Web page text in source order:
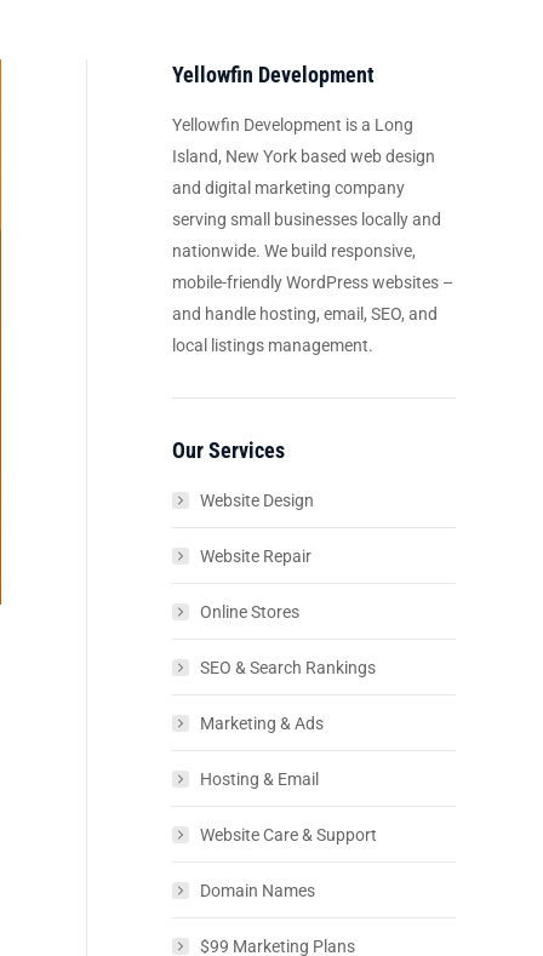
Yellowfin Development
Yellowfin Development is a Long
Island, New York based web design
and digital marketing company
serving small businesses locally and
nationwide. We build responsive,
mobile-friendly WordPress websites –
and handle hosting, email, SEO, and
local listings management.
Our Services
Website Design
Website Repair
Online Stores
SEO & Search Rankings
Marketing & Ads
Hosting & Email
Website Care & Support
Domain Names
$99 Marketing Plans